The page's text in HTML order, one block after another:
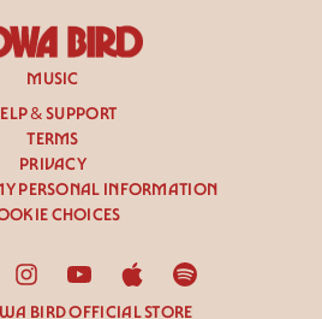
MUSIC
& SUPPORT
TERMS
PRIVACY
PERSONAL INFORMATION
CHOICES
BIRD OFFICIAL STORE